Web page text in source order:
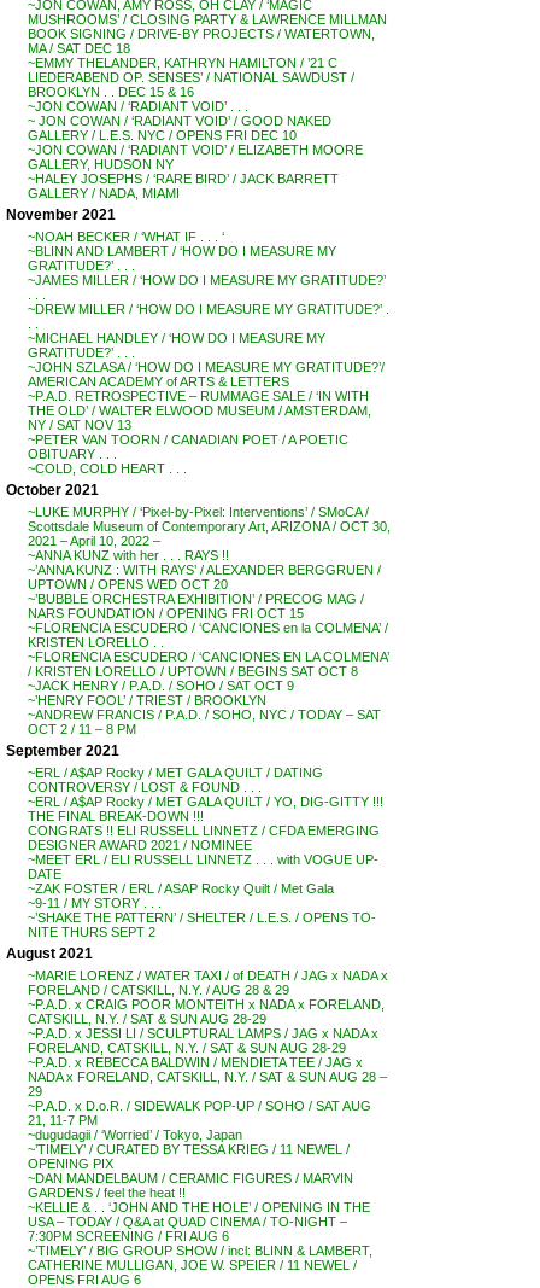
~JON COWAN, AMY ROSS, OH CLAY / ‘MAGIC
MUSHROOMS’ / CLOSING PARTY & LAWRENCE MILLMAN
BOOK SIGNING / DRIVE-BY PROJECTS / WATERTOWN,
MA / SAT DEC 18
~EMMY THELANDER, KATHRYN HAMILTON / ’21 C
LIEDERABEND OP. SENSES’ / NATIONAL SAWDUST /
BROOKLYN . . DEC 15 & 16
~JON COWAN / ‘RADIANT VOID’ . . .
~ JON COWAN / ‘RADIANT VOID’ / GOOD NAKED
GALLERY / L.E.S. NYC / OPENS FRI DEC 10
~JON COWAN / ‘RADIANT VOID’ / ELIZABETH MOORE
GALLERY, HUDSON NY
~HALEY JOSEPHS / ‘RARE BIRD’ / JACK BARRETT
GALLERY / NADA, MIAMI
November 2021
~NOAH BECKER / ‘WHAT IF . . . ‘
~BLINN AND LAMBERT / ‘HOW DO I MEASURE MY
GRATITUDE?’ . . .
~JAMES MILLER / ‘HOW DO I MEASURE MY GRATITUDE?’
~DREW MILLER / ‘HOW DO I MEASURE MY GRATITUDE?’ .
~MICHAEL HANDLEY / ‘HOW DO I MEASURE MY
GRATITUDE?’ . . .
~JOHN SZLASA / ‘HOW DO I MEASURE MY GRATITUDE?’/
AMERICAN ACADEMY of ARTS & LETTERS
~P.A.D. RETROSPECTIVE – RUMMAGE SALE / ‘IN WITH
THE OLD’ / WALTER ELWOOD MUSEUM / AMSTERDAM,
NY / SAT NOV 13
~PETER VAN TOORN / CANADIAN POET / A POETIC
OBITUARY . . .
~COLD, COLD HEART . . .
October 2021
~LUKE MURPHY / ‘Pixel-by-Pixel: Interventions’ / SMoCA /
Scottsdale Museum of Contemporary Art, ARIZONA / OCT 30,
2021 – April 10, 2022 –
~ANNA KUNZ with her . . . RAYS !!
~’ANNA KUNZ : WITH RAYS’ / ALEXANDER BERGGRUEN /
UPTOWN / OPENS WED OCT 20
~’BUBBLE ORCHESTRA EXHIBITION’ / PRECOG MAG /
NARS FOUNDATION / OPENING FRI OCT 15
~FLORENCIA ESCUDERO / ‘CANCIONES en la COLMENA’ /
KRISTEN LORELLO . .
~FLORENCIA ESCUDERO / ‘CANCIONES EN LA COLMENA’
/ KRISTEN LORELLO / UPTOWN / BEGINS SAT OCT 8
~JACK HENRY / P.A.D. / SOHO / SAT OCT 9
~’HENRY FOOL’ / TRIEST / BROOKLYN
~ANDREW FRANCIS / P.A.D. / SOHO, NYC / TODAY – SAT
OCT 2 / 11 – 8 PM
September 2021
~ERL / A$AP Rocky / MET GALA QUILT / DATING
CONTROVERSY / LOST & FOUND . . .
~ERL / A$AP Rocky / MET GALA QUILT / YO, DIG-GITTY !!!
THE FINAL BREAK-DOWN !!!
CONGRATS !! ELI RUSSELL LINNETZ / CFDA EMERGING
DESIGNER AWARD 2021 / NOMINEE
~MEET ERL / ELI RUSSELL LINNETZ . . . with VOGUE UP-
DATE
~ZAK FOSTER / ERL / ASAP Rocky Quilt / Met Gala
~9-11 / MY STORY . . .
~’SHAKE THE PATTERN’ / SHELTER / L.E.S. / OPENS TO-
NITE THURS SEPT 2
August 2021
~MARIE LORENZ / WATER TAXI / of DEATH / JAG x NADA x
FORELAND / CATSKILL, N.Y. / AUG 28 & 29
~P.A.D. x CRAIG POOR MONTEITH x NADA x FORELAND,
CATSKILL, N.Y. / SAT & SUN AUG 28-29
~P.A.D. x JESSI LI / SCULPTURAL LAMPS / JAG x NADA x
FORELAND, CATSKILL, N.Y. / SAT & SUN AUG 28-29
~P.A.D. x REBECCA BALDWIN / MENDIETA TEE / JAG x
NADA x FORELAND, CATSKILL, N.Y. / SAT & SUN AUG 28 –
29
~P.A.D. x D.o.R. / SIDEWALK POP-UP / SOHO / SAT AUG
21, 11-7 PM
~dugudagii / ‘Worried’ / Tokyo, Japan
~’TIMELY’ / CURATED BY TESSA KRIEG / 11 NEWEL /
OPENING PIX
~DAN MANDELBAUM / CERAMIC FIGURES / MARVIN
GARDENS / feel the heat !!
~KELLIE & . . ‘JOHN AND THE HOLE’ / OPENING IN THE
USA – TODAY / Q&A at QUAD CINEMA / TO-NIGHT –
7:30PM SCREENING / FRI AUG 6
~’TIMELY’ / BIG GROUP SHOW / incl: BLINN & LAMBERT,
CATHERINE MULLIGAN, JOE W. SPEIER / 11 NEWEL /
OPENS FRI AUG 6